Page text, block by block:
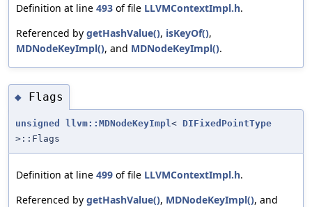
Definition at line 493 of file LLVMContextImpl.h.
Referenced by getHashValue(), isKeyOf(),
MDNodeKeyImpl(), and MDNodeKeyImpl().
◆ Flags
unsigned llvm::MDNodeKeyImpl< DIFixedPointType
>::Flags
Definition at line 499 of file LLVMContextImpl.h.
Referenced by getHashValue(), MDNodeKeyImpl(), and